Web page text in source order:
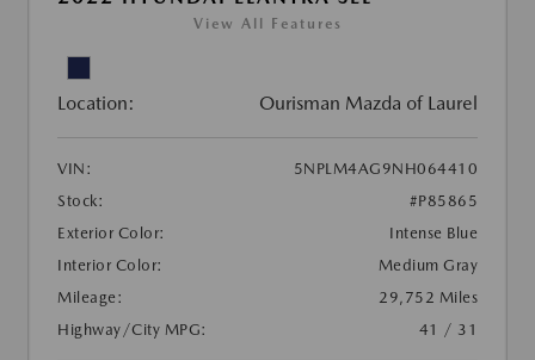
View All Features
Location: Ourisman Mazda of Laurel
VIN:
5NPLM4AG9NH064410
Stock:
#P85865
Exterior Color:
Intense Blue
Interior Color:
Medium Gray
Mileage:
29,752 Miles
Highway/City MPG:
41 / 31